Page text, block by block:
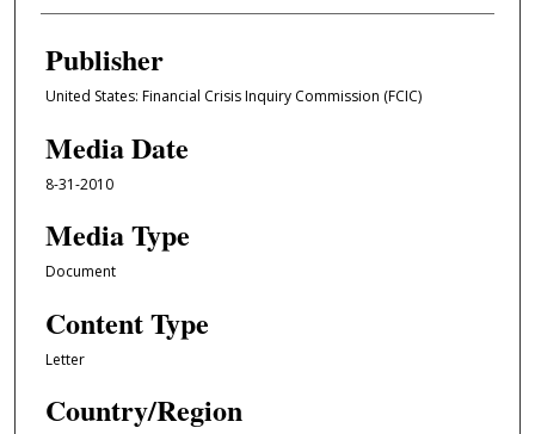
Publisher
United States: Financial Crisis Inquiry Commission (FCIC)
Media Date
8-31-2010
Media Type
Document
Content Type
Letter
Country/Region